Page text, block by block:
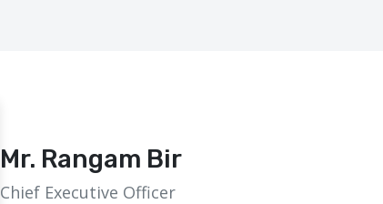
Mr. Rangam Bir
Chief Executive Officer